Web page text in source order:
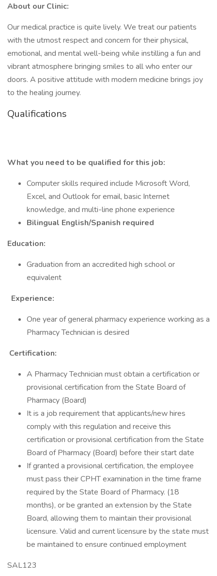
About our Clinic:
Our medical practice is quite lively. We treat our patients
with the utmost respect and concern for their physical,
emotional, and mental well-being while instilling a fun and
vibrant atmosphere bringing smiles to all who enter our
doors. A positive attitude with modern medicine brings joy
to the healing journey.
Qualifications
What you need to be qualified for this job:
Computer skills required include Microsoft Word,
Excel, and Outlook for email, basic Internet
knowledge, and multi-line phone experience
Bilingual English/Spanish required
Education:
Graduation from an accredited high school or
equivalent
Experience:
One year of general pharmacy experience working as a
Pharmacy Technician is desired
Certification:
A Pharmacy Technician must obtain a certification or
provisional certification from the State Board of
Pharmacy (Board)
It is a job requirement that applicants/new hires
comply with this regulation and receive this
certification or provisional certification from the State
Board of Pharmacy (Board) before their start date
If granted a provisional certification, the employee
must pass their CPHT examination in the time frame
required by the State Board of Pharmacy. (18
months), or be granted an extension by the State
Board, allowing them to maintain their provisional
licensure. Valid and current licensure by the state must
be maintained to ensure continued employment
SAL123